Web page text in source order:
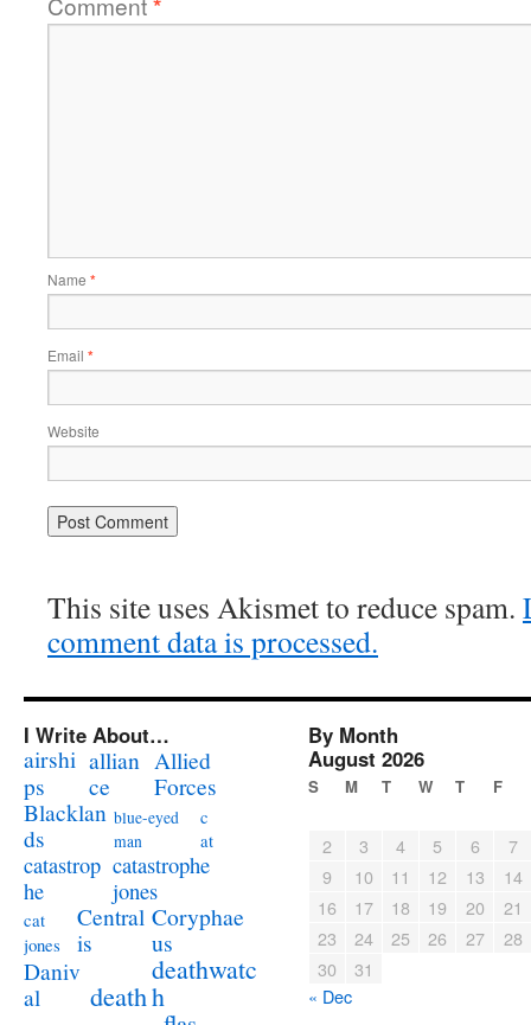
Name *
Email *
Website
This site uses Akismet to reduce spam.
comment data is processed.
I Write About…
airshi
ps
allian
ce
Allied
Forces
Blacklan
ds
blue-eyed
man
c
at
catastrop
he
catastrophe
jones
cat
jones
Central
is
Coryphae
us
Daniv
al
death
deathwatc
h
By Month
August 2026
S M T W T F
2 3 4 5 6
7
9
10 11 12 13
14
16
17 18 19 20
21
23
24 25 26 27
28
30
31
« Dec